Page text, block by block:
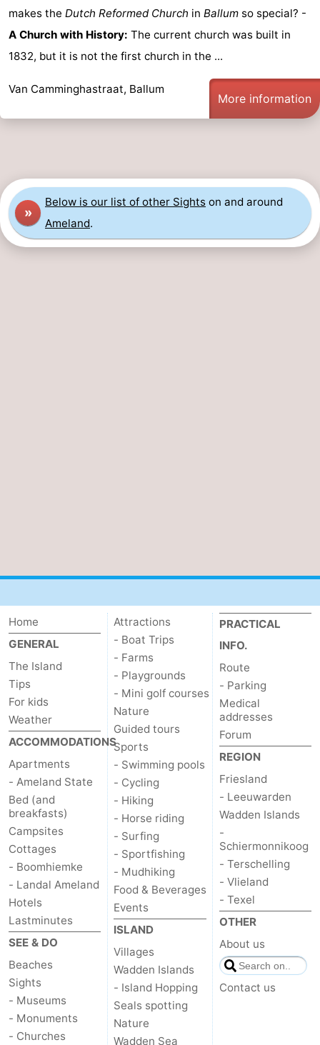
addresses
Region
Friesland
Terschelling
-
Vlieland
makes the Dutch Reformed Church in Ballum so special? -
A Church with History: The current church was built in
1832, but it is not the first church in the ...
Van Camminghastraat, Ballum
More information
»
Below is our list of other Sights on and around
Ameland.
Home
GENERAL
The Island
Tips
For kids
Weather
ACCOMMODATIONS
Apartments
- Ameland State
Bed (and
breakfasts)
Campsites
Cottages
- Boomhiemke
- Landal Ameland
Hotels
Lastminutes
SEE & DO
Beaches
Sights
- Museums
- Monuments
- Churches
Attractions
- Boat Trips
- Farms
- Playgrounds
- Mini golf courses
Nature
Guided tours
Sports
- Swimming pools
- Cycling
- Hiking
- Horse riding
- Surfing
- Sportfishing
- Mudhiking
Food & Beverages
Events
ISLAND
Villages
Wadden Islands
- Island Hopping
Seals spotting
Nature
Wadden Sea
PRACTICAL
INFO.
Route
- Parking
Medical
addresses
Forum
REGION
Friesland
- Leeuwarden
Wadden Islands
-
Schiermonnikoog
- Terschelling
- Vlieland
- Texel
OTHER
About us
Contact us